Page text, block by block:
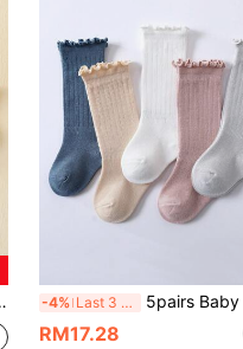
-4% Last 3 days 5pairs Baby Ruffle Trim Knee High Socks
RM17.28